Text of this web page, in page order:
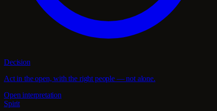
Decision
Act in the open, with the right people — not alone.
Open interpretation
Spirit